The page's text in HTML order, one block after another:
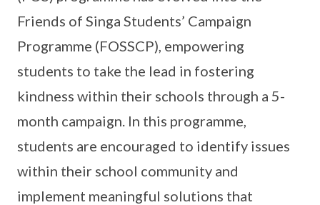
Friends of Singa Students’ Campaign
Programme (FOSSCP), empowering
students to take the lead in fostering
kindness within their schools through a 5-
month campaign. In this programme,
students are encouraged to identify issues
within their school community and
implement meaningful solutions that